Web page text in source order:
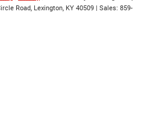
Road, Lexington, KY 40509 | Sales: 859-